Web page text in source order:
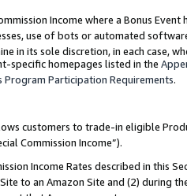
Income where a Bonus
use of bots or automated
in its sole discretion, in each case,
specific homepages listed in the
Program Participation Requirements.
customers to trade-in eligible
Commission Income”).
Income Rates described in this
to an Amazon Site and (2) during